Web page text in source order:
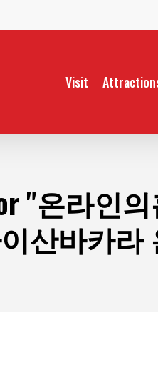
Visit
"온라인
산바카